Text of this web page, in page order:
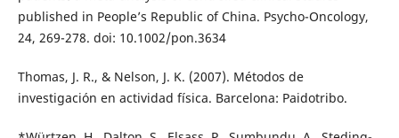
published in People’s Republic of China. Psycho-Oncology,
24, 269-278. doi: 10.1002/pon.3634
Thomas, J. R., & Nelson, J. K. (2007). Métodos de
investigación en actividad física. Barcelona: Paidotribo.